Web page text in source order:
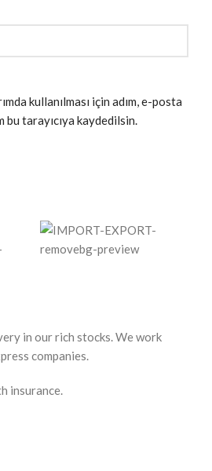
kullanılması için adım, e-posta
bu tarayıcıya kaydedilsin.
in our rich stocks. We work
companies.
insurance.